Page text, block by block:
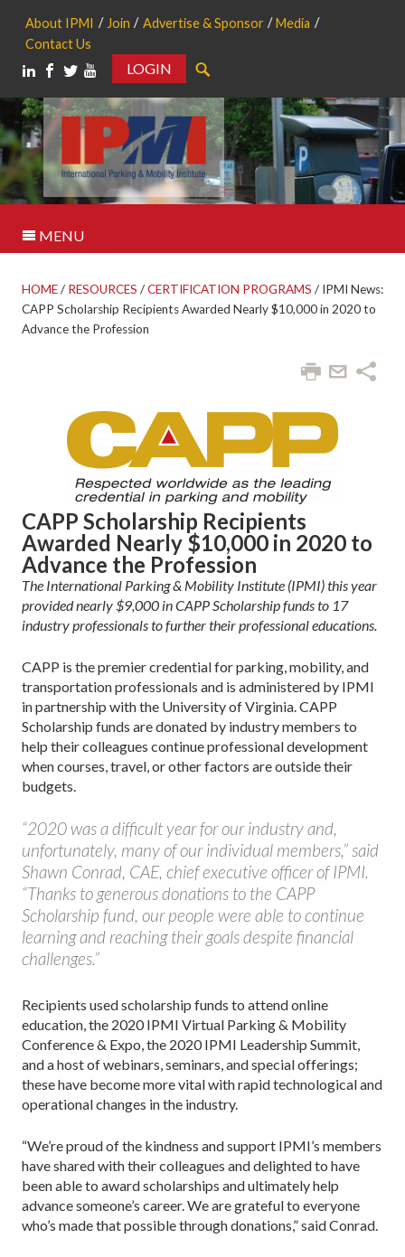
About IPMI Join Advertise & Sponsor
Media
Contact Us
LOGIN
MENU
HOME/ RESOURCES /CERTIFICATION PROGRAMS / IPMI News:
CAPP Scholarship Recipients Awarded Nearly $10,000 in 2020 to
Advance the Profession
CAPP Scholarship Recipients
Awarded Nearly $10,000 in 2020 to
Advance the Profession
The International Parking & Mobility Institute (IPMI) this year
provided nearly $9,000 in CAPP Scholarship funds to 17
industry professionals to further their professional educations.
CAPP is the premier credential for parking, mobility, and
transportation professionals and is administered by IPMI
in partnership with the University of Virginia. CAPP
Scholarship funds are donated by industry members to
help their colleagues continue professional development
when courses, travel, or other factors are outside their
budgets.
“2020 was a difficult year for our industry and,
unfortunately, many of our individual members,” said
Shawn Conrad, CAE, chief executive officer of IPMI.
“Thanks to generous donations to the CAPP
Scholarship fund, our people were able to continue
learning and reaching their goals despite financial
challenges.”
Recipients used scholarship funds to attend online
education, the 2020 IPMI Virtual Parking & Mobility
Conference & Expo, the 2020 IPMI Leadership Summit,
and a host of webinars, seminars, and special offerings;
these have become more vital with rapid technological and
operational changes in the industry.
“We’re proud of the kindness and support IPMI’s members
have shared with their colleagues and delighted to have
been able to award scholarships and ultimately help
advance someone’s career. We are grateful to everyone
who’s made that possible through donations,” said Conrad.